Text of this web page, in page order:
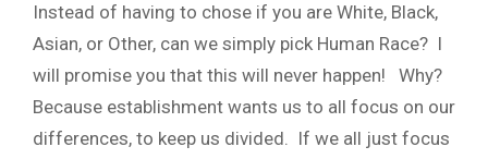
Instead of having to chose if you are White, Black,
Asian, or Other, can we simply pick Human Race? I
will promise you that this will never happen! Why?
Because establishment wants us to all focus on our
differences, to keep us divided. If we all just focus